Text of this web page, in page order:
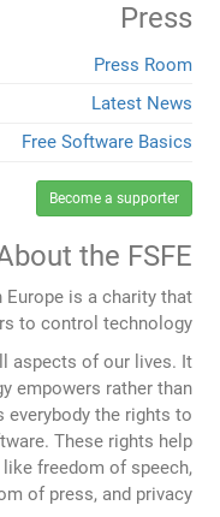
Press
Press Room
Latest News
Free Software Basics
Become a supporter
the FSFE
Europe is a charity that
to control technology.
aspects of our lives. It
empowers rather than
everybody the rights to
These rights help
freedom of speech,
of press, and privacy.